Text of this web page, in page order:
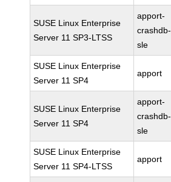
SUSE Linux Enterprise
Server 11 SP3-LTSS
apport-
crashdb-
sle
SUSE Linux Enterprise
Server 11 SP4
apport
SUSE Linux Enterprise
Server 11 SP4
apport-
crashdb-
sle
SUSE Linux Enterprise
Server 11 SP4-LTSS
apport